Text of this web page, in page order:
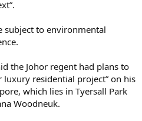
subject to environmental
the Johor regent had plans to
residential project” on his
which lies in Tyersall Park
Woodneuk.